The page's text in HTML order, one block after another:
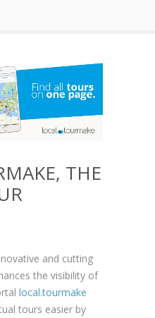
THE
and cutting
the visibility of
local.tourmake
tours easier by